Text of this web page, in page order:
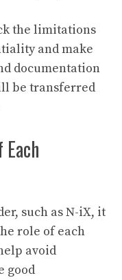
the limitations
and make
documentation
be transferred
such as N-iX, it
role of each
avoid
good